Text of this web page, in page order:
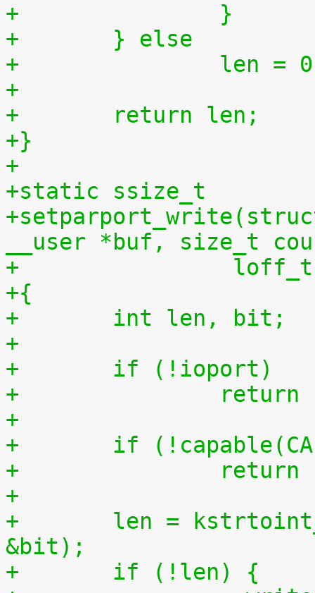
+		}
+	} else
+		len =
+
+	return len;
+}
+
+static ssize_t
__user *buf, size_t
+
+{
+	int len, bit;
+
+	if (!ioport)
+
+
+	if
+
+
+	len = kstrtoint_from_user(buf, count, 10,
&bit);
+	if (!len) {